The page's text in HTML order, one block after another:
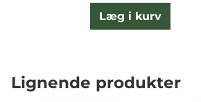
Læg i kurv
Lignende produkter